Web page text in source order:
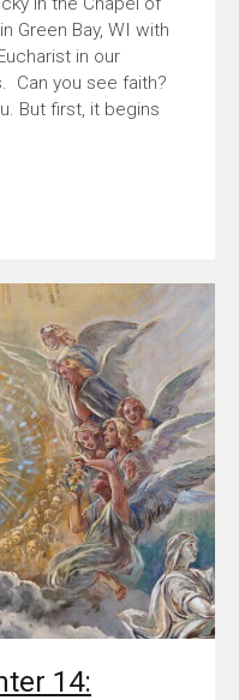
Green Bay, WI with
in our
Can you see faith?
But first, it begins
14: